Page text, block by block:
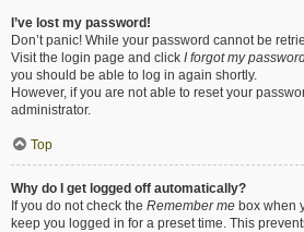
I’ve lost my password!
Don’t panic! While your password cannot be
Visit the login page and click I forgot my
you should be able to log in again shortly.
However, if you are not able to reset your
administrator.
Top
Why do I get logged off automatically?
If you do not check the Remember me box when
keep you logged in for a preset time. This